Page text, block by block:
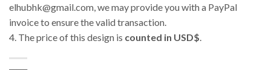
elhubhk@gmail.com, we may provide you with a PayPal
invoice to ensure the valid transaction.
4. The price of this design is counted in USD$.